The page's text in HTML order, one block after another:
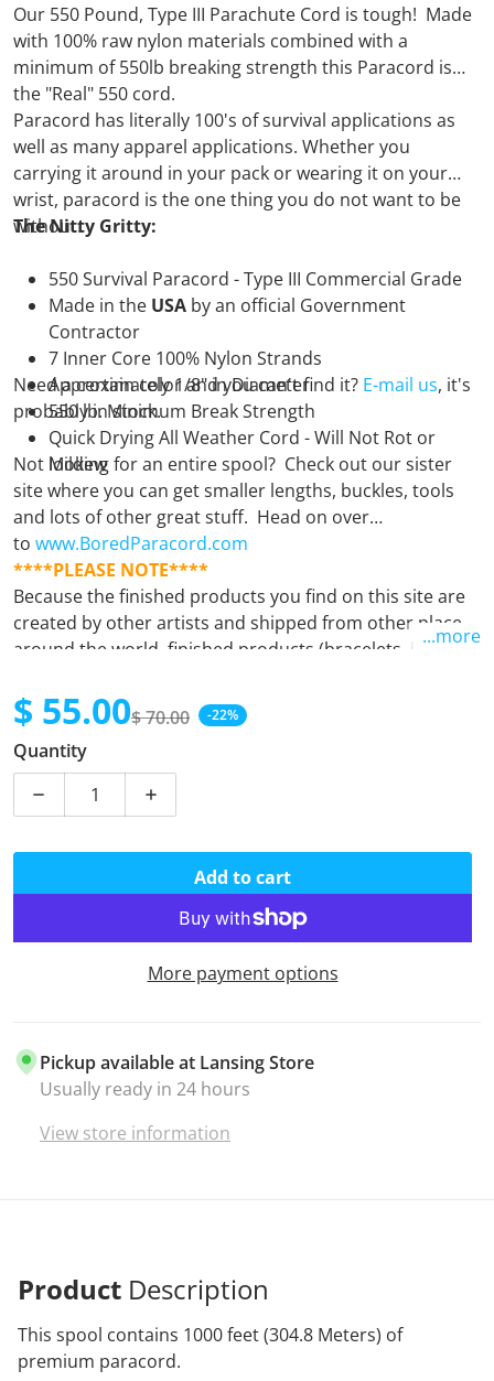
Our 550 Pound, Type III Parachute Cord is tough! Made
with 100% raw nylon materials combined with a
minimum of 550lb breaking strength this Paracord is
the "Real" 550 cord.
Paracord has literally 100's of survival applications as
well as many apparel applications. Whether you
carrying it around in your pack or wearing it on your
wrist, paracord is the one thing you do not want to be
without.
The Nitty Gritty:
550 Survival Paracord - Type III Commercial Grade
Made in the USA by an official Government
Contractor
7 Inner Core 100% Nylon Strands
Approximately 1/8" in Diameter
550 lb. Minimum Break Strength
Quick Drying All Weather Cord - Will Not Rot or
Mildew
Need a certain color and you can't find it? E-mail us, it's
probably in stock.
Not looking for an entire spool? Check out our sister
site where you can get smaller lengths, buckles, tools
and lots of other great stuff. Head on over
to www.BoredParacord.com
****PLEASE NOTE****
Because the finished products you find on this site are
created by other artists and shipped from other places
around the world, finished products (bracelets, leashes,
supplies (spools). Orders containing both finished
products and supplies will unfortunately be
automatically cancelled. If there is any question at all,
pleaseemail us.
...more
$ 70.00
$ 55.00 -22%
Quantity
Decrease quantity for Canadian Digital
Increase quantity for Canadian Digital
Add to cart
More payment options
Pickup available at Lansing Store
Usually ready in 24 hours
View store information
Product Description
This spool contains 1000 feet (304.8 Meters) of
premium paracord.